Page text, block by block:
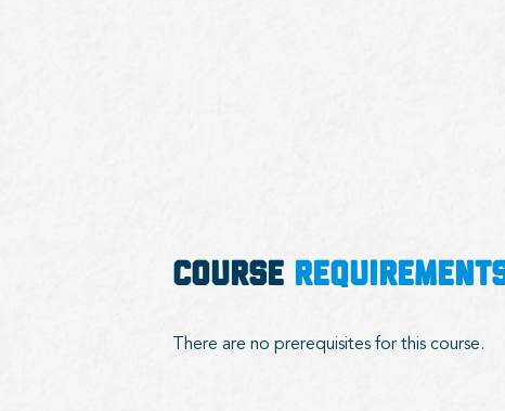
COURSE
There are no prerequisites for this course.